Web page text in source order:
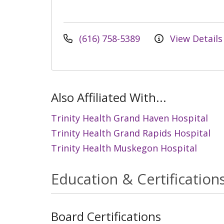
(616) 758-5389 View Details
Also Affiliated With...
Trinity Health Grand Haven Hospital
Trinity Health Grand Rapids Hospital
Trinity Health Muskegon Hospital
Education &
Board Certifications